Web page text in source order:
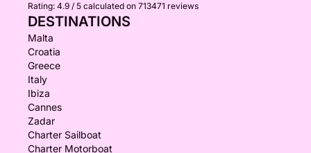
Rating: 4.9 / 5 calculated on 713471 reviews
DESTINATIONS
Malta
Croatia
Greece
Italy
Ibiza
Cannes
Zadar
Charter Sailboat
Charter Motorboat